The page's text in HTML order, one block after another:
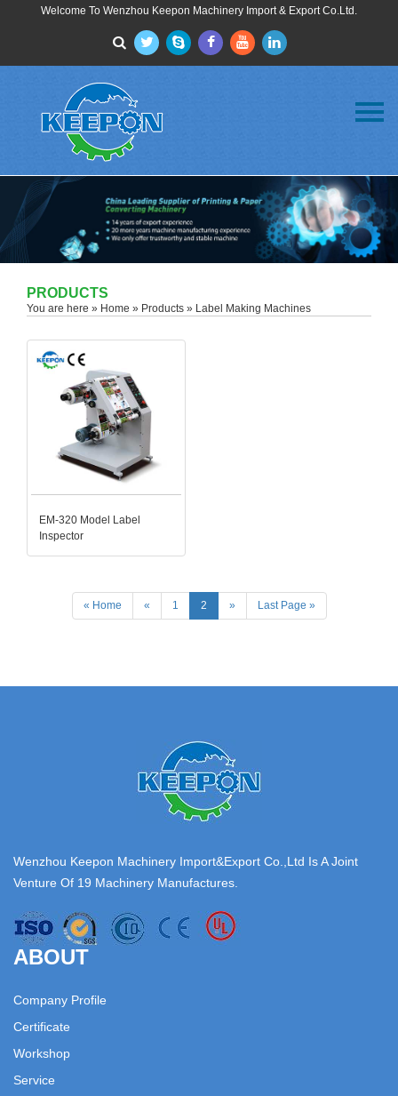
Welcome To Wenzhou Keepon Machinery Import & Export Co.Ltd.
About Us
Products
FAQ
News
Contact Us
PRODUCTS
You are here » Home » Products » Label Making Machines
EM-320 Model Label
Inspector
« Home « 1 2 » Last Page »
Wenzhou Keepon Machinery Import&Export Co.,Ltd Is A Joint
Venture Of 19 Machinery Manufactures.
ABOUT
Company Profile
Certificate
Workshop
Service